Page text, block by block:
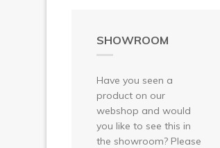
SHOWROOM
Have you seen a
product on our
webshop and would
you like to see this in
the showroom? Please